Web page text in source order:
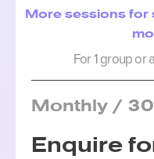
More sessions for
For 1 group or
Monthly /
Enquire